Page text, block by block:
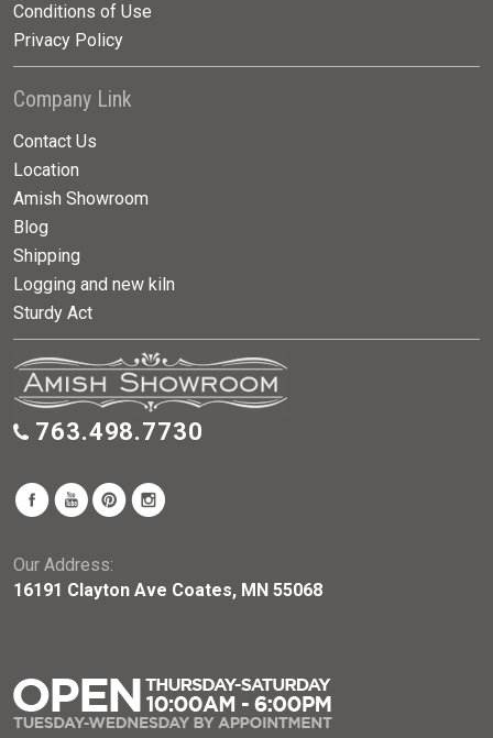
Conditions of Use
Privacy Policy
Company Link
Contact Us
Location
Amish Showroom
Blog
Shipping
Logging and new kiln
Sturdy Act
763.498.7730
Our Address:
16191 Clayton Ave Coates, MN 55068